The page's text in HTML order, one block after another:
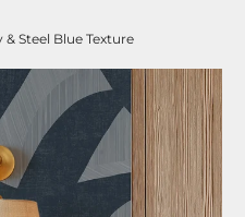
Steel Blue Texture